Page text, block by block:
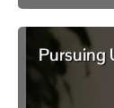
Pursuing